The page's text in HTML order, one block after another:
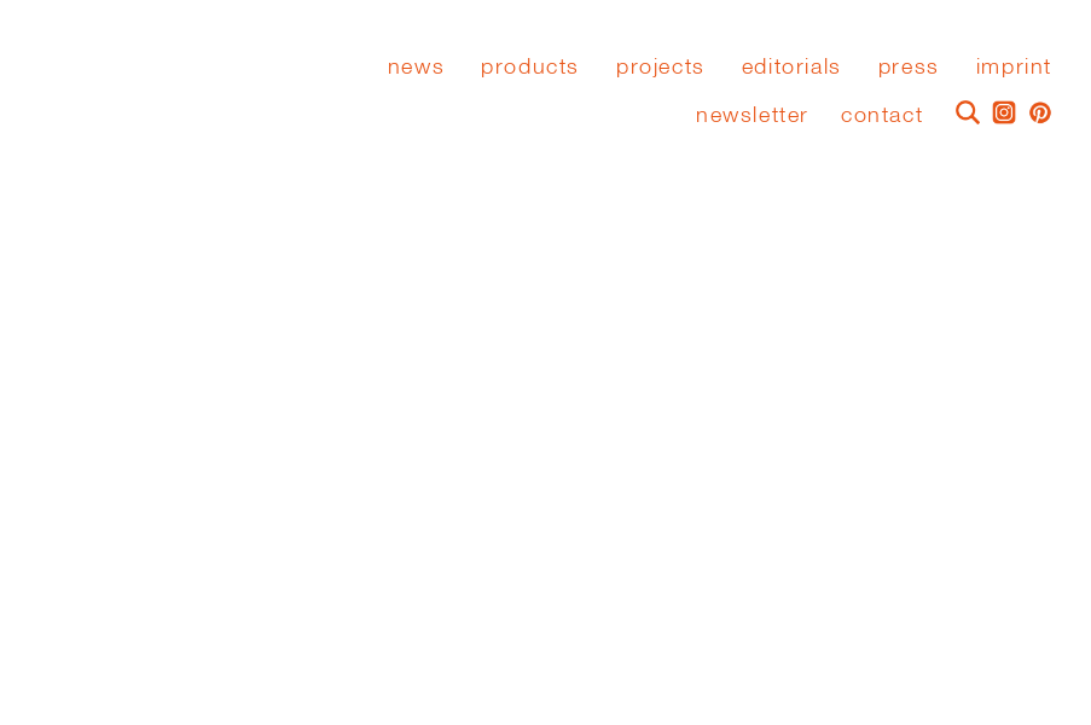
news products projects editorials press
imprint
contact
newsletter